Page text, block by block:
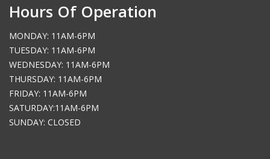
Hours Of Operation
MONDAY: 11AM-6PM
TUESDAY: 11AM-6PM
WEDNESDAY: 11AM-6PM
THURSDAY: 11AM-6PM
FRIDAY: 11AM-6PM
SATURDAY:11AM-6PM
SUNDAY: CLOSED